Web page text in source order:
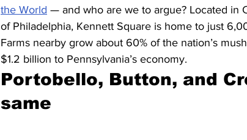
the World — and who are we to argue? Located in
of Philadelphia, Kennett Square is home to just
Farms nearby grow about 60% of the nation’s
$1.2 billion to Pennsylvania’s economy.
Portobello, Button, and
same